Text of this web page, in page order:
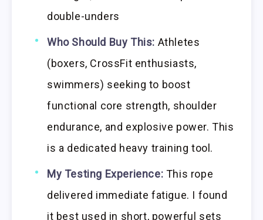
double-unders
Who Should Buy This: Athletes
(boxers, CrossFit enthusiasts,
swimmers) seeking to boost
functional core strength, shoulder
endurance, and explosive power. This
is a dedicated heavy training tool.
My Testing Experience: This rope
delivered immediate fatigue. I found
it best used in short, powerful sets